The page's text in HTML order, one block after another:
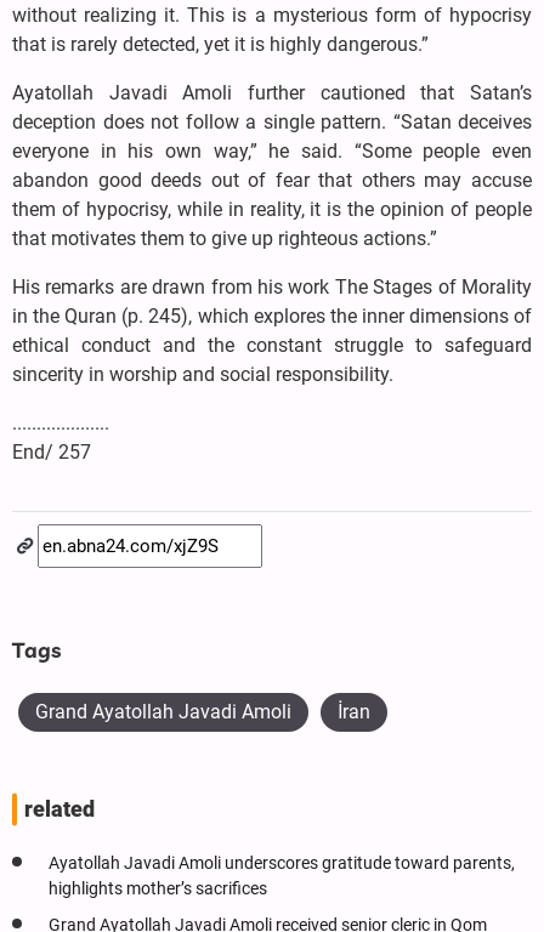
without realizing it. This is a mysterious form of hypocrisy
that is rarely detected, yet it is highly dangerous.”
Ayatollah Javadi Amoli further cautioned that Satan’s
deception does not follow a single pattern. “Satan deceives
everyone in his own way,” he said. “Some people even
abandon good deeds out of fear that others may accuse
them of hypocrisy, while in reality, it is the opinion of people
that motivates them to give up righteous actions.”
His remarks are drawn from his work The Stages of Morality
in the Quran (p. 245), which explores the inner dimensions of
ethical conduct and the constant struggle to safeguard
sincerity in worship and social responsibility.
....................
End/ 257
Tags
Grand Ayatollah Javadi Amoli İran
related
Ayatollah Javadi Amoli underscores gratitude toward parents,
highlights mother’s sacrifices
Grand Ayatollah Javadi Amoli received senior cleric in Qom